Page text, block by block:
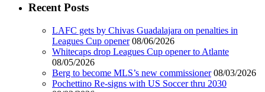
Recent Posts
LAFC gets by Chivas Guadalajara on penalties in
Leagues Cup opener 08/06/2026
Whitecaps drop Leagues Cup opener to Atlante
08/05/2026
Berg to become MLS’s new commissioner 08/03/2026
Pochettino Re-signs with US Soccer thru 2030